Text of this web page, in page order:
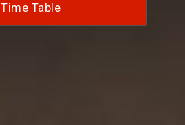
Time Table